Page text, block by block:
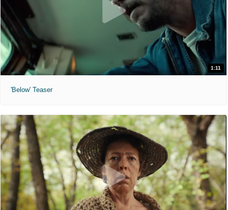
1:11
'Below' Teaser